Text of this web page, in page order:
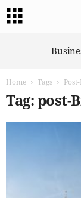
Home Tags
Tag: